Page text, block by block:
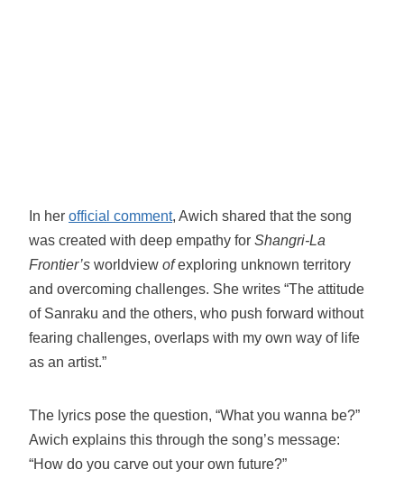
In her official comment, Awich shared that the song
was created with deep empathy for Shangri-La
Frontier’s worldview ofexploring unknown territory
and overcoming challenges. She writes “The attitude
of Sanraku and the others, who push forward without
fearing challenges, overlaps with my own way of life
as an artist.”
The lyrics pose the question, “What you wanna be?”
Awich explains this through the song’s message:
“How do you carve out your own future?”